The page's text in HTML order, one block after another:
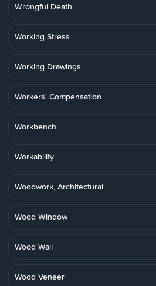
Wrongful Death
Working Stress
Working Drawings
Workers' Compensation
Workbench
Workability
Woodwork, Architectural
Wood Window
Wood Wall
Wood Veneer